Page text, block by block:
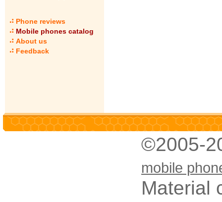
Phone reviews
Mobile phones catalog
About us
Feedback
©2005-
mobile
Material